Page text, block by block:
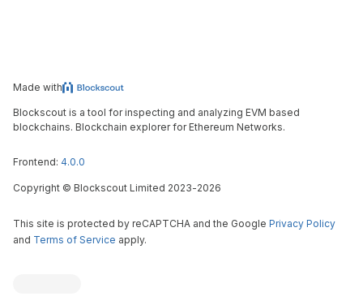
Made with
Blockscout is a tool for inspecting and analyzing EVM based
blockchains. Blockchain explorer for Ethereum Networks.
Frontend: 4.0.0
Copyright © Blockscout Limited 2023-2026
This site is protected by reCAPTCHA and the Google Privacy Policy
and Terms of Service apply.